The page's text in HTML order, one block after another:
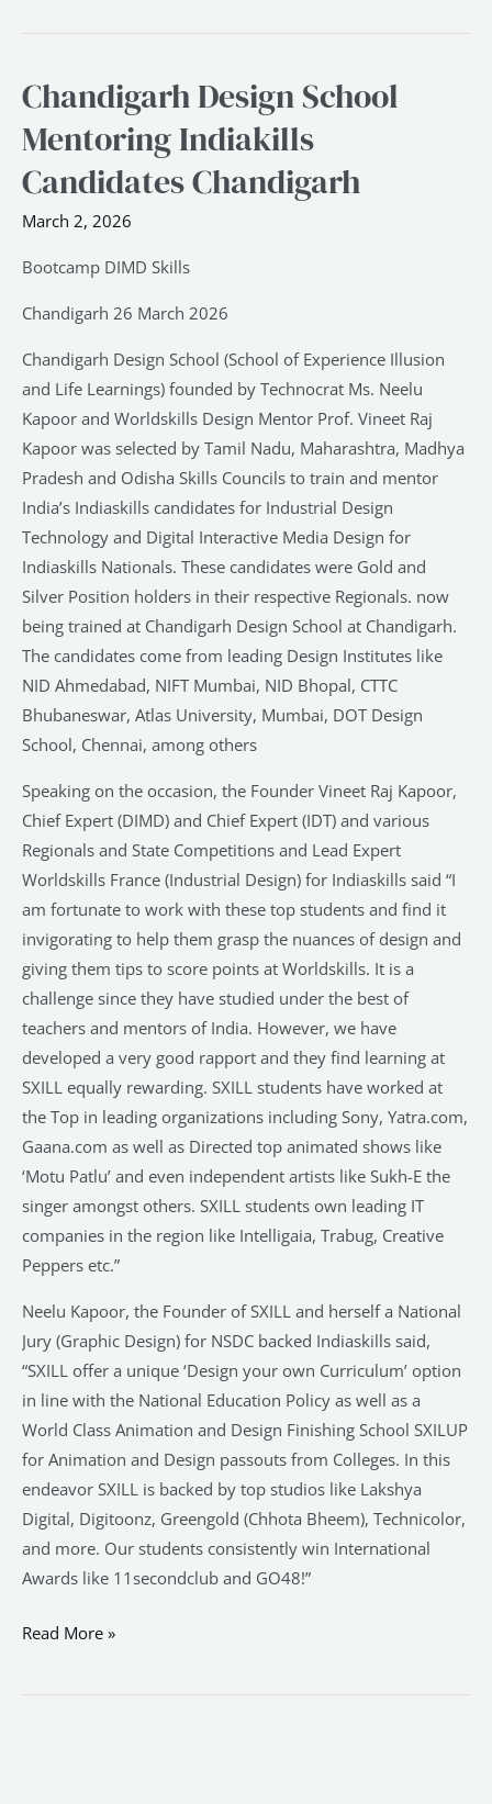
Chandigarh Design School
Mentoring Indiakills
Candidates Chandigarh
March 2, 2026
Bootcamp DIMD Skills
Chandigarh 26 March 2026
Chandigarh Design School (School of Experience Illusion
and Life Learnings) founded by Technocrat Ms. Neelu
Kapoor and Worldskills Design Mentor Prof. Vineet Raj
Kapoor was selected by Tamil Nadu, Maharashtra, Madhya
Pradesh and Odisha Skills Councils to train and mentor
India’s Indiaskills candidates for Industrial Design
Technology and Digital Interactive Media Design for
Indiaskills Nationals. These candidates were Gold and
Silver Position holders in their respective Regionals. now
being trained at Chandigarh Design School at Chandigarh.
The candidates come from leading Design Institutes like
NID Ahmedabad, NIFT Mumbai, NID Bhopal, CTTC
Bhubaneswar, Atlas University, Mumbai, DOT Design
School, Chennai, among others
Speaking on the occasion, the Founder Vineet Raj Kapoor,
Chief Expert (DIMD) and Chief Expert (IDT) and various
Regionals and State Competitions and Lead Expert
Worldskills France (Industrial Design) for Indiaskills said “I
am fortunate to work with these top students and find it
invigorating to help them grasp the nuances of design and
giving them tips to score points at Worldskills. It is a
challenge since they have studied under the best of
teachers and mentors of India. However, we have
developed a very good rapport and they find learning at
SXILL equally rewarding. SXILL students have worked at
the Top in leading organizations including Sony, Yatra.com,
Gaana.com as well as Directed top animated shows like
‘Motu Patlu’ and even independent artists like Sukh-E the
singer amongst others. SXILL students own leading IT
companies in the region like Intelligaia, Trabug, Creative
Peppers etc.”
Neelu Kapoor, the Founder of SXILL and herself a National
Jury (Graphic Design) for NSDC backed Indiaskills said,
“SXILL offer a unique ‘Design your own Curriculum’ option
in line with the National Education Policy as well as a
World Class Animation and Design Finishing School SXILUP
for Animation and Design passouts from Colleges. In this
endeavor SXILL is backed by top studios like Lakshya
Digital, Digitoonz, Greengold (Chhota Bheem), Technicolor,
and more. Our students consistently win International
Awards like 11secondclub and GO48!”
Chandigarh
School
Mentoring
Candidates
Chandigarh
Read More »